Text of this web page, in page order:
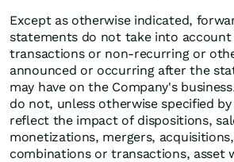
Except as otherwise indicated,
statements do not take into
transactions or non-recurring or
announced or occurring after the
may have on the Company's
do not, unless otherwise specified
reflect the impact of dispositions,
monetizations, mergers,
combinations or transactions, asset